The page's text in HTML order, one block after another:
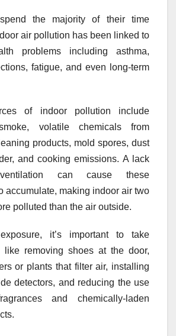
the majority of their time
air pollution has been linked to
problems including asthma,
fatigue, and even long-term
of indoor pollution include
volatile chemicals from
products, mold spores, dust
and cooking emissions. A lack
can cause these
accumulate, making indoor air two
polluted than the air outside.
it’s important to take
like removing shoes at the door,
or plants that filter air, installing
detectors, and reducing the use
and chemically-laden